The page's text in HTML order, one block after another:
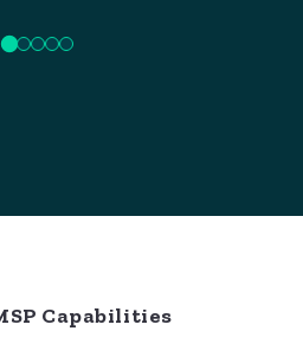
Capabilities